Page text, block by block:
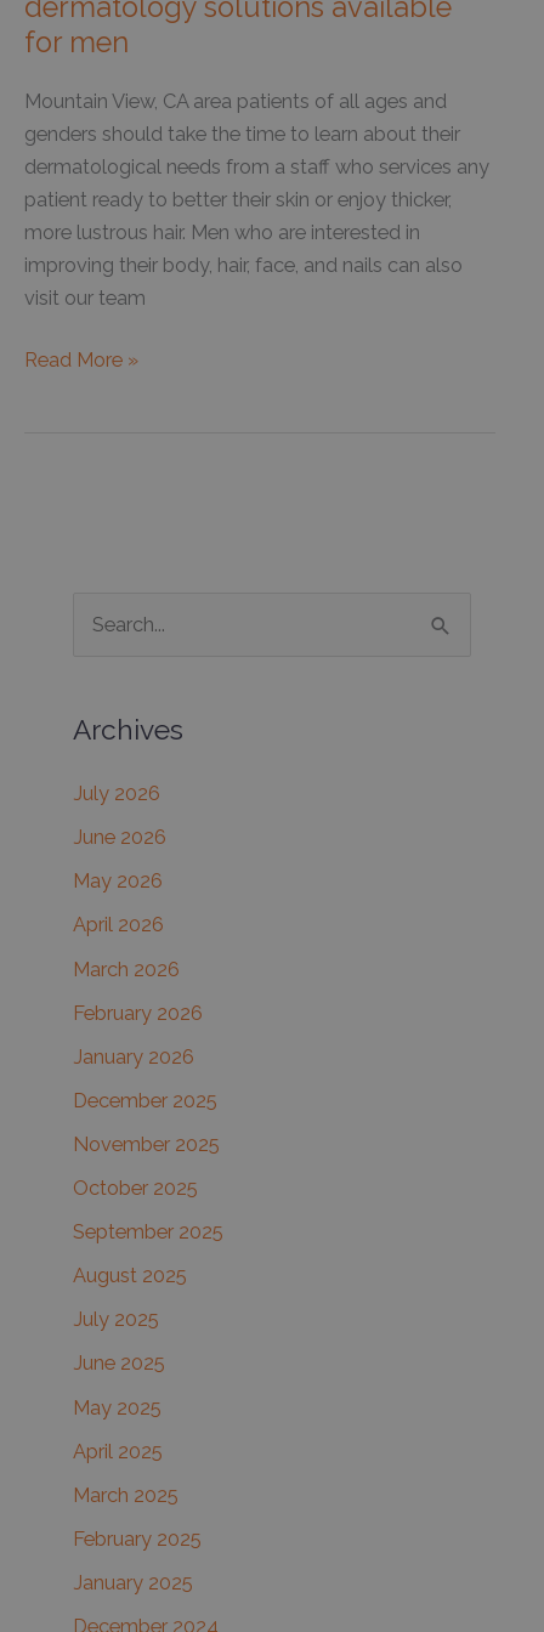
dermatology solutions available
for men
Mountain View, CA area patients of all ages and
genders should take the time to learn about their
dermatological needs from a staff who services any
patient ready to better their skin or enjoy thicker,
more lustrous hair. Men who are interested in
improving their body, hair, face, and nails can also
visit our team
Hair
solutions
Read More »
r
h
f
o
r
Archives
July 2026
June 2026
May 2026
April 2026
March 2026
February 2026
January 2026
December 2025
November 2025
October 2025
September 2025
August 2025
July 2025
June 2025
May 2025
April 2025
March 2025
February 2025
January 2025
December 2024